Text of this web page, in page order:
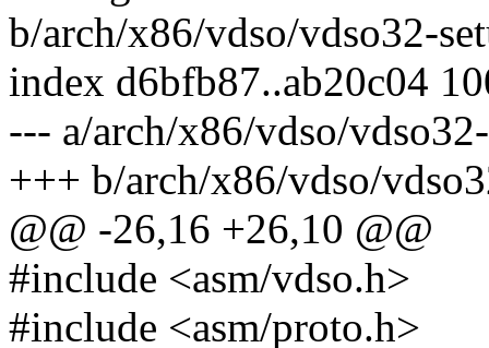
b/arch/x86/vdso/vdso32-
index d6bfb87..ab20c04
--- a/arch/x86/vdso/
+++ b/arch/x86/vdso/
@@ -26,16 +26,10 @@
#include <asm/vdso.h>
#include <asm/proto.h>